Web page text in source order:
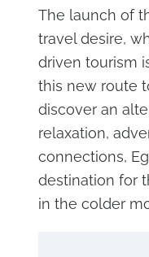
The launch of
travel desire,
driven tourism
this new route
discover an
relaxation,
connections,
destination for
in the colder